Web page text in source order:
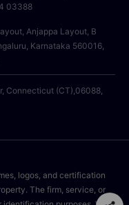
03388
Anjappa Layout, B
Karnataka 560016,
Connecticut (CT),06088,
logos, and certification
The firm, service, or